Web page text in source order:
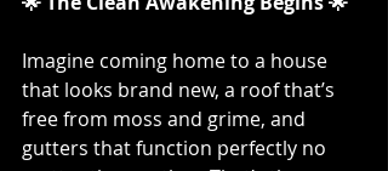
Imagine coming home to a house
that looks brand new, a roof that’s
free from moss and grime, and
gutters that function perfectly no